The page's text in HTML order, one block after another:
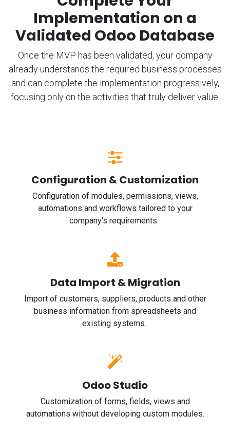
Implementation on a
Validated Odoo Database
Once the MVP has been validated, your company
already understands the required business processes
and can complete the implementation progressively,
focusing only on the activities that truly deliver value.
Configuration & Customization
Configuration of modules, permissions, views,
automations and workflows tailored to your
company's requirements.
Data Import & Migration
Import of customers, suppliers, products and other
business information from spreadsheets and
existing systems.
Odoo Studio
Customization of forms, fields, views and
automations without developing custom modules.